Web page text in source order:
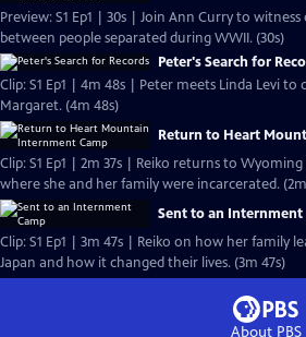
Preview: S1 Ep1 | 30s | Join Ann Curry to
between people separated during WWII. (30s)
Peter's Search for
Clip: S1 Ep1 | 4m 48s | Peter meets Linda Levi
Margaret. (4m 48s)
Return to Heart
Clip: S1 Ep1 | 2m 37s | Reiko returns to
where she and her family were incarcerated. (2m
Sent to an Internment
Clip: S1 Ep1 | 3m 47s | Reiko on how her family
Japan and how it changed their lives. (3m 47s)
About PBS